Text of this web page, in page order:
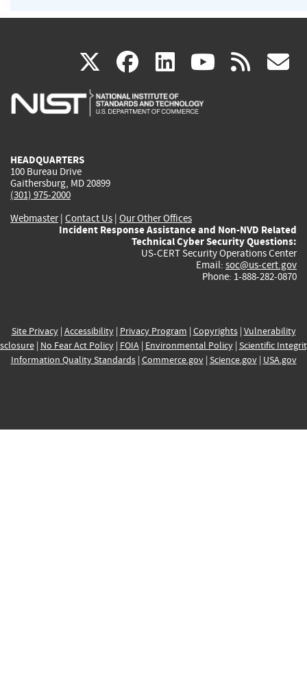
X(link
is
facebook
(link
is
linkedin
(link
is
(link rss
HEADQUARTERS
100 Bureau Drive
Gaithersburg, MD 20899
(301) 975-2000
Webmaster| Contact Us | Our Other Offices
Incident Response Assistance and Non-NVD Related
Technical Cyber Security Questions:
US-CERT Security Operations Center
Email: soc@us-cert.gov
Phone: 1-888-282-0870
Site Privacy| Accessibility| Privacy Program | Copyrights| Vulnerability
| No Fear Act Policy| FOIA| Environmental Policy| Scientific
Information Quality Standards| Commerce.gov| Science.gov| USA.gov